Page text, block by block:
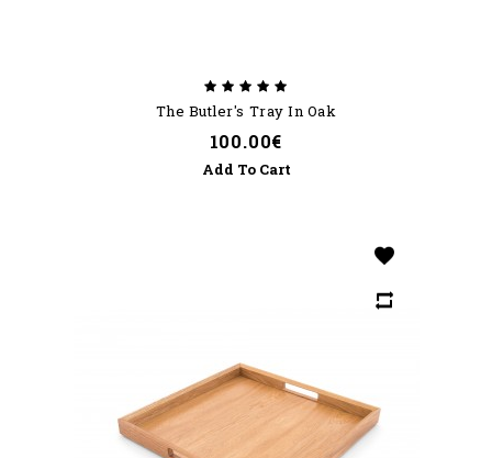
The Butler's Tray In Oak
100.00€
Add To Cart